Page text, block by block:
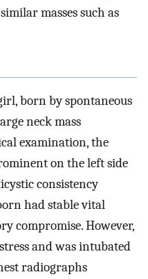
masses such as
born by spontaneous
neck mass
examination, the
on the left side
consistency
had stable vital
compromise. However,
and was intubated
radiographs